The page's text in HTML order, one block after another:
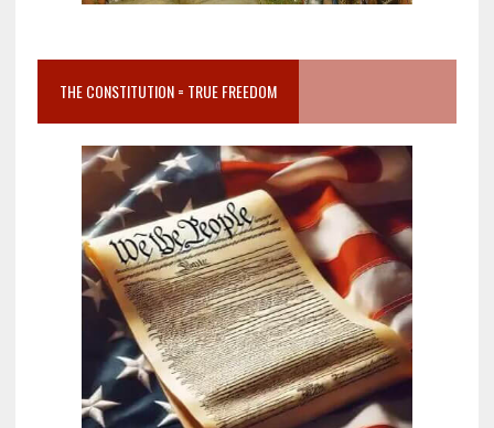
THE CONSTITUTION = TRUE FREEDOM